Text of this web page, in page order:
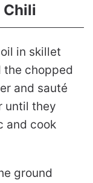
Chili
in skillet
the chopped
and sauté
until they
and cook
ground